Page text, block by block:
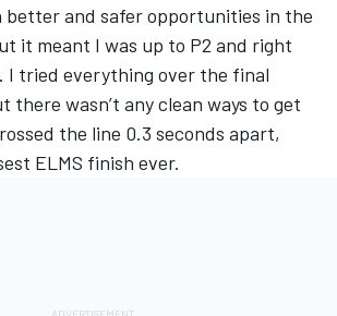
better and safer opportunities in the
it meant I was up to P2 and right
I tried everything over the final
there wasn’t any clean ways to get
the line 0.3 seconds apart,
ELMS finish ever.